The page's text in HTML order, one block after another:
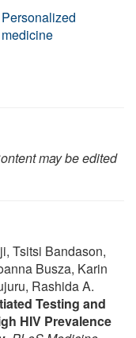
Personalized
medicine
may be edited
Tsitsi Bandason,
Busza, Karin
Rashida A.
Testing and
HIV Prevalence